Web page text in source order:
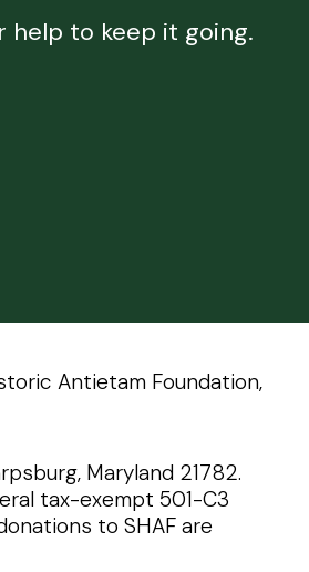
help to keep it going.
Antietam Foundation,
Maryland 21782.
tax-exempt 501-C3
to SHAF are